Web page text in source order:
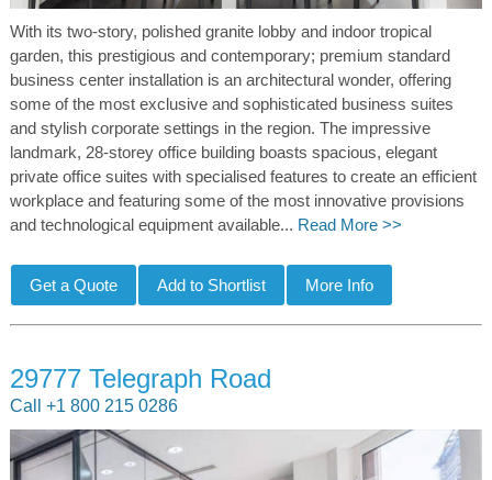
With its two-story, polished granite lobby and indoor tropical
garden, this prestigious and contemporary; premium standard
business center installation is an architectural wonder, offering
some of the most exclusive and sophisticated business suites
and stylish corporate settings in the region. The impressive
landmark, 28-storey office building boasts spacious, elegant
private office suites with specialised features to create an efficient
workplace and featuring some of the most innovative provisions
and technological equipment available... Read More >>
29777 Telegraph Road
Call +1 800 215 0286